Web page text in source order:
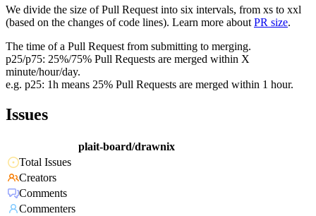
We divide the size of Pull Request into six intervals, from xs to xxl
(based on the changes of code lines). Learn more about PR size.
The time of a Pull Request from submitting to merging.
p25/p75: 25%/75% Pull Requests are merged within X
minute/hour/day.
e.g. p25: 1h means 25% Pull Requests are merged within 1 hour.
Issues
plait-board/drawnix
Total Issues
Creators
Comments
Commenters